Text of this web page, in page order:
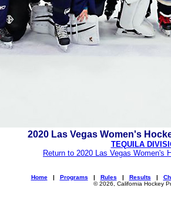
2020 Las Vegas Women's
TEQUILA
Return to 2020 Las Vegas Women's
Home| Programs | Rules | Results |
© 2026, California Hockey